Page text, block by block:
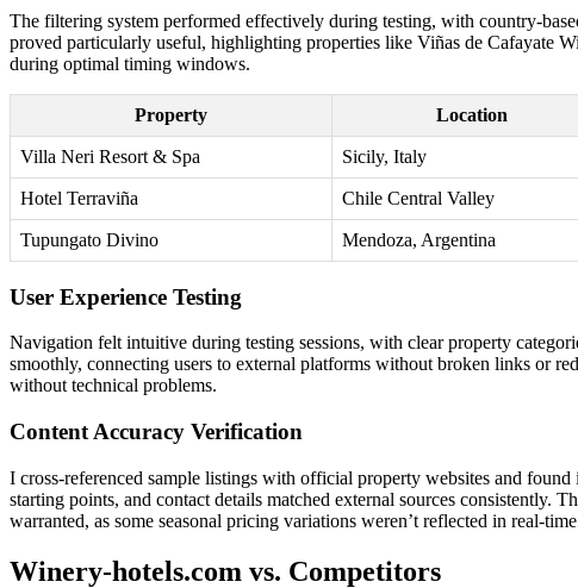
The filtering system performed effectively during testing, with country-
proved particularly useful, highlighting properties like Viñas de Cafayate
during optimal timing windows.
Property Location
Villa Neri Resort & Spa Sicily, Italy
Hotel Terraviña Chile Central Valley
Tupungato Divino Mendoza, Argentina
User Experience Testing
Navigation felt intuitive during testing sessions, with clear property
smoothly, connecting users to external platforms without broken links or
without technical problems.
Content Accuracy Verification
I cross-referenced sample listings with official property websites and
starting points, and contact details matched external sources consistently.
warranted, as some seasonal pricing variations weren’t reflected in real-
Winery-hotels.com vs. Competitors